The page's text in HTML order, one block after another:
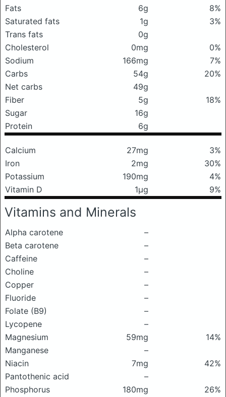
Fats 6g
8%
Saturated fats
1g
3%
Trans fats
0g
Cholesterol
0mg
0%
Sodium
166mg
7%
Carbs
54g
20%
Net carbs
49g
Fiber
5g
18%
Sugar
16g
Protein
6g
Calcium 27mg
3%
Iron
2mg
30%
Potassium
190mg
4%
Vitamin D
1μg 9%
Vitamins and Minerals
Alpha carotene
–
Beta carotene
–
Caffeine
–
Choline
–
Copper
–
Fluoride
–
Folate (B9)
–
Lycopene
–
Magnesium
59mg
14%
Manganese
–
Niacin
7mg
42%
Pantothenic acid
–
Phosphorus
180mg
26%